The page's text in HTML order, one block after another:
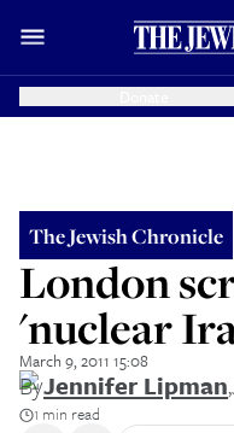
The Jewish Chronicle
London
'nuclear
March 9, 2011 15:08
ByJennifer Lipman,
1 min read